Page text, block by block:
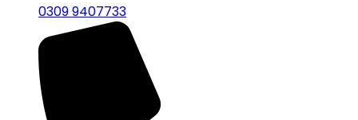
0309 9407733